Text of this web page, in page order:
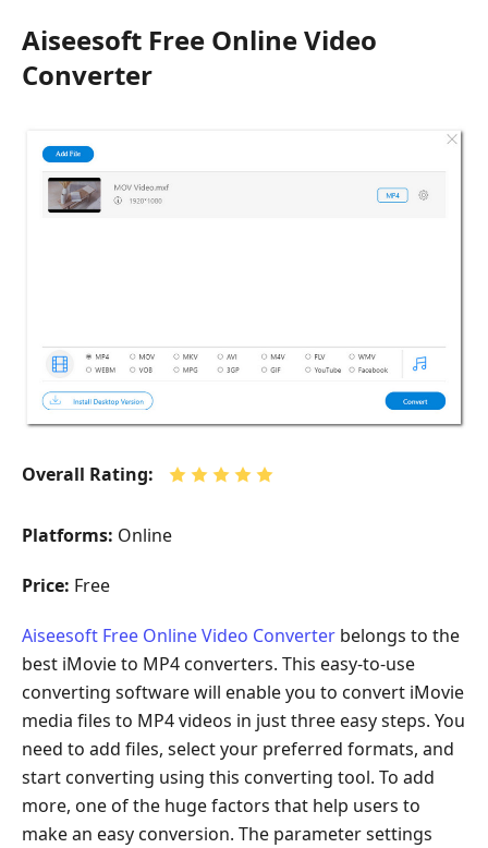
Aiseesoft Free Online Video
Converter
Overall Rating:
Platforms: Online
Price: Free
Aiseesoft Free Online Video Converter belongs to the
best iMovie to MP4 converters. This easy-to-use
converting software will enable you to convert iMovie
media files to MP4 videos in just three easy steps. You
need to add files, select your preferred formats, and
start converting using this converting tool. To add
more, one of the huge factors that help users to
make an easy conversion. The parameter settings